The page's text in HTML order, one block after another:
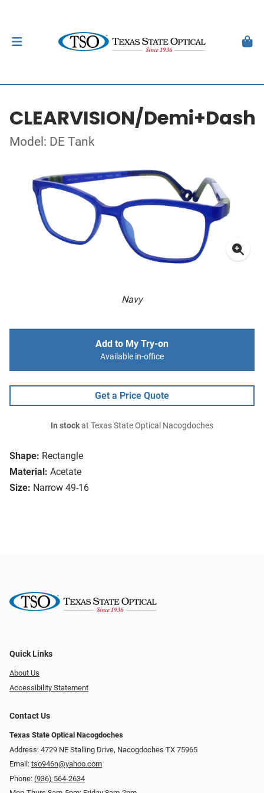
CLEARVISION/Demi+Dash
Model: DE Tank
Navy
Shape: Rectangle
Material: Acetate
Size: Narrow 49-16
Add to My Try-on
Available in-office
Get a Price Quote
In stockat Texas State Optical Nacogdoches
Quick Links
About Us
Accessibility Statement
Contact Us
Texas State Optical Nacogdoches
Address: 4729 NE Stalling Drive, Nacogdoches TX 75965
Email: tso946n@yahoo.com
Phone: (936) 564-2634